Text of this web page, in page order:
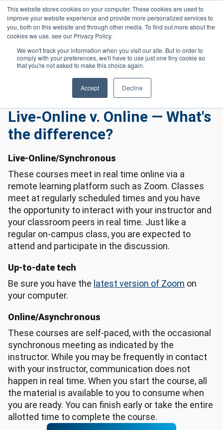
This website stores cookies on your computer. These cookies are used to
improve your website experience and provide more personalized services to
you, both on this website and through other media. To find out more about the
cookies we use, see our Privacy Policy.
We won't track your information when you visit our site. But in order to
comply with your preferences, we'll have to use just one tiny cookie so
that you're not asked to make this choice again.
Accept Decline
Skip to main content
LOGIN
Homepage
Frequently Asked Questions
Live-Online v. Online — What's
the difference?
Live-Online/Synchronous
These courses meet in real time online via a
remote learning platform such as Zoom. Classes
meet at regularly scheduled times and you have
the opportunity to interact with your instructor and
your classroom peers in real time. Just like a
regular on-campus class, you are expected to
attend and participate in the discussion.
Up-to-date tech
Be sure you have the latest version of Zoom on
your computer.
Online/Asynchronous
These courses are self-paced, with the occasional
synchronous meeting as indicated by the
instructor. While you may be frequently in contact
with your instructor, communication does not
happen in real time. When you start the course, all
the material is available to you to consume when
you are ready. You can finish early or take the entire
allotted time to complete the course.